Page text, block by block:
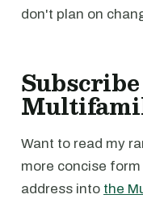
don't plan on
Want to read my
more concise
address into the